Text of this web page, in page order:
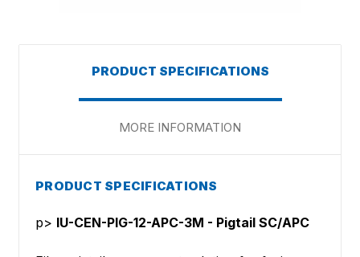
PRODUCT SPECIFICATIONS
MORE INFORMATION
PRODUCT SPECIFICATIONS
p> IU-CEN-PIG-12-APC-3M - Pigtail SC/APC